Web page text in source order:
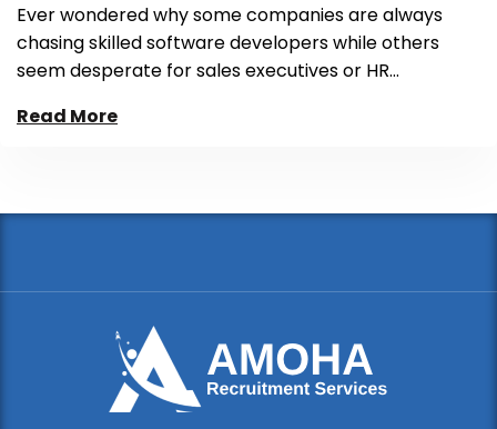
Ever wondered why some companies are always
chasing skilled software developers while others
seem desperate for sales executives or HR…
Read More